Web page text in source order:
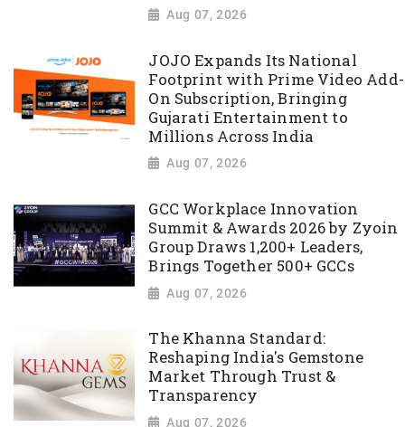
Aug 07, 2026
JOJO Expands Its National
Footprint with Prime Video Add-
On Subscription, Bringing
Gujarati Entertainment to
Millions Across India
Aug 07, 2026
GCC Workplace Innovation
Summit & Awards 2026 by Zyoin
Group Draws 1,200+ Leaders,
Brings Together 500+ GCCs
Aug 07, 2026
The Khanna Standard:
Reshaping India's Gemstone
Market Through Trust &
Transparency
Aug 07, 2026